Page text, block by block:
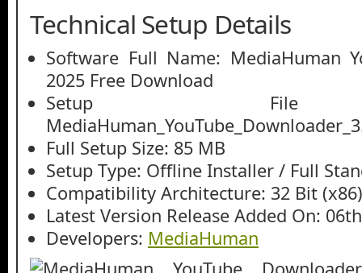
Technical Setup Details
Software Full Name: MediaHuman
2025 Free Download
Setup File
Full Setup Size: 85 MB
Setup Type: Offline Installer / Full
Compatibility Architecture: 32 Bit
Latest Version Release Added On:
Developers: MediaHuman